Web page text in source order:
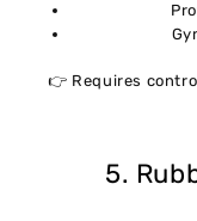
👉 Requires
5.